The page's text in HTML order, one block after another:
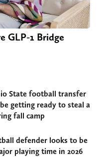
GLP-1 Bridge
State football transfer
getting ready to steal a
fall camp
defender looks to be
playing time in 2026